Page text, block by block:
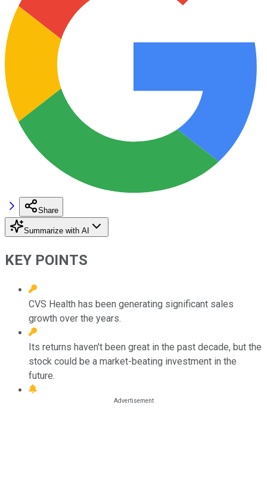
Share
Summarize with AI
KEY POINTS
CVS Health has been generating significant sales
growth over the years.
Its returns haven't been great in the past decade, but the
stock could be a market-beating investment in the
future.